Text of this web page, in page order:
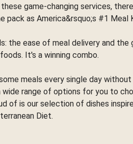
game-changing services,
pack as America&rsquo;s #1 Meal
the ease of meal delivery and the
It's a winning combo.
meals every single day
wide range of options for you to
of is our selection of dishes
Diet.